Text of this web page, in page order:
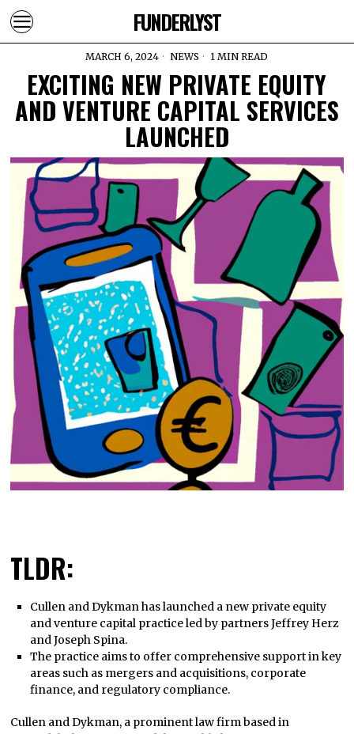
FUNDERLYST
MARCH 6, 2024 NEWS 1 MIN READ
EXCITING NEW PRIVATE EQUITY
AND VENTURE CAPITAL SERVICES
LAUNCHED
TLDR:
Cullen and Dykman has launched a new private equity
and venture capital practice led by partners Jeffrey Herz
and Joseph Spina.
The practice aims to offer comprehensive support in key
areas such as mergers and acquisitions, corporate
finance, and regulatory compliance.
Cullen and Dykman, a prominent law firm based in